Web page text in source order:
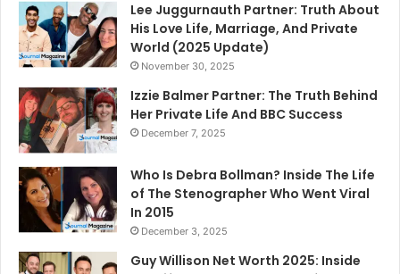
Lee Juggurnauth Partner: Truth About
His Love Life, Marriage, And Private
World (2025 Update)
November 30, 2025
Izzie Balmer Partner: The Truth Behind
Her Private Life And BBC Success
December 7, 2025
Who Is Debra Bollman? Inside The Life
of The Stenographer Who Went Viral
In 2015
December 3, 2025
Guy Willison Net Worth 2025: Inside